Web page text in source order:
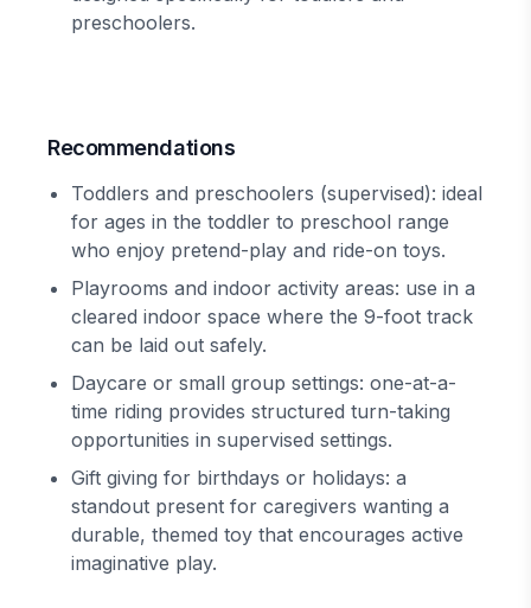
preschoolers.
Recommendations
Toddlers and preschoolers (supervised): ideal
for ages in the toddler to preschool range
who enjoy pretend-play and ride-on toys.
Playrooms and indoor activity areas: use in a
cleared indoor space where the 9-foot track
can be laid out safely.
Daycare or small group settings: one-at-a-
time riding provides structured turn-taking
opportunities in supervised settings.
Gift giving for birthdays or holidays: a
standout present for caregivers wanting a
durable, themed toy that encourages active
imaginative play.